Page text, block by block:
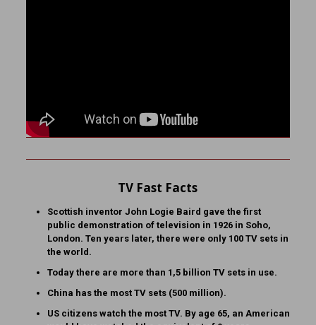
TV Fast Facts
Scottish inventor John Logie Baird gave the first
public demonstration of television in 1926 in Soho,
London. Ten years later, there were only 100 TV sets in
the world.
Today there are more than 1,5 billion TV sets in use.
China has the most TV sets (500 million).
US citizens watch the most TV. By age 65, an American